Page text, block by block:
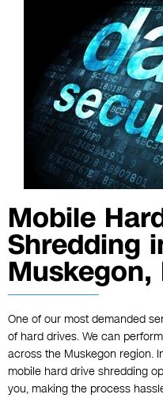
Mobile
Shredding
Muskegon,
One of our most demanded
of hard drives. We can
across the Muskegon region.
mobile hard drive shredding
you, making the process